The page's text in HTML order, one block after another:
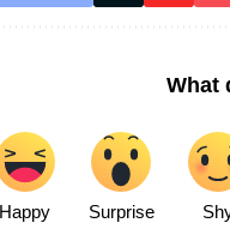
What
Happy Surprise